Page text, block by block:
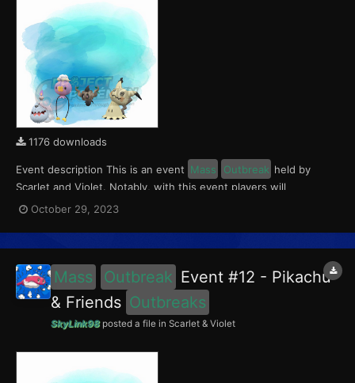
1176 downloads
Event description This is an event Mass Outbreak held by
Scarlet and Violet. Notably, with this event players will
encounter level 10-60 Mimikyu, Greavard, Drifloon and
October 29, 2023
Mass Outbreak Event #12 - Pikachu
& Friends Outbreaks
SkyLink98posted a file in Scarlet & Violet